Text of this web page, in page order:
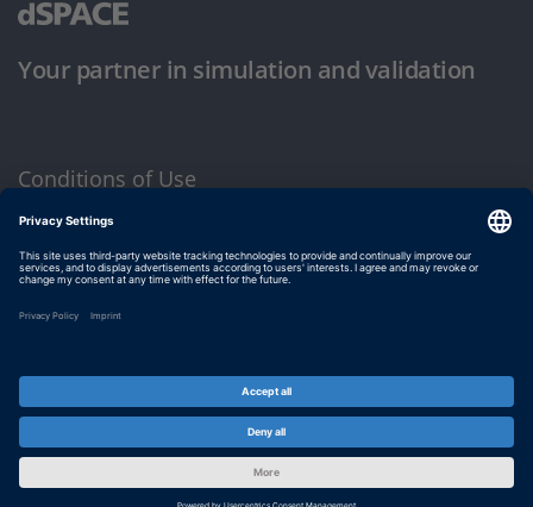
Your partner in simulation and validation
Conditions of Use
Privacy Policy
Imprint & General Terms and Conditions
© dSPACE